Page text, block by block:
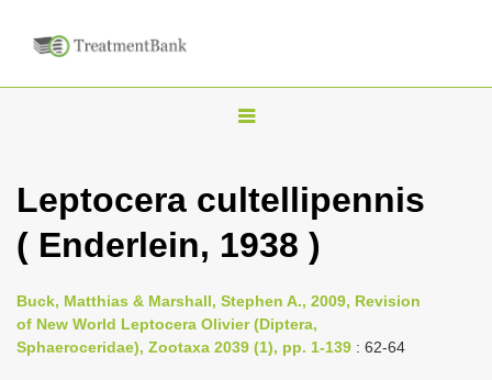
T
g
l
n
a
Leptocera cultellipennis
( Enderlein, 1938 )
Buck, Matthias & Marshall, Stephen A., 2009, Revision
of New World Leptocera Olivier (Diptera,
Sphaeroceridae), Zootaxa 2039 (1), pp. 1-139 : 62-64